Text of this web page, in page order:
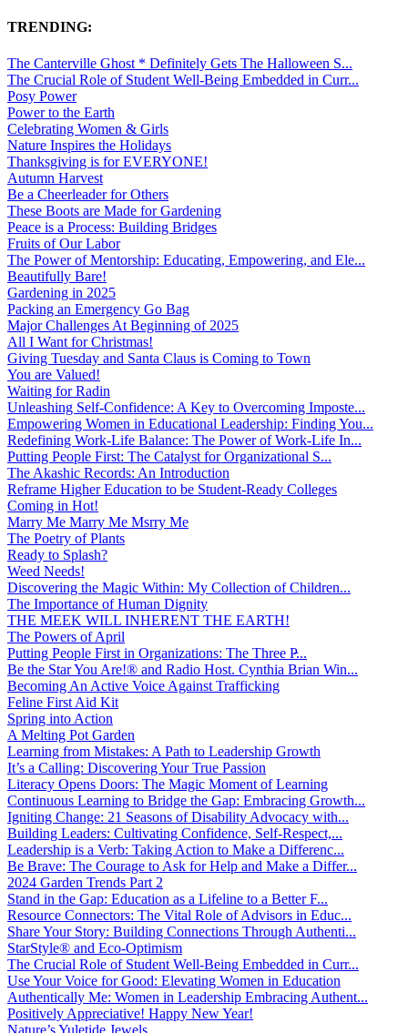
TRENDING:
The Canterville Ghost * Definitely Gets The Halloween S...
The Crucial Role of Student Well-Being Embedded in Curr...
Posy Power
Power to the Earth
Celebrating Women & Girls
Nature Inspires the Holidays
Thanksgiving is for EVERYONE!
Autumn Harvest
Be a Cheerleader for Others
These Boots are Made for Gardening
Peace is a Process: Building Bridges
Fruits of Our Labor
The Power of Mentorship: Educating, Empowering, and Ele...
Beautifully Bare!
Gardening in 2025
Packing an Emergency Go Bag
Major Challenges At Beginning of 2025
All I Want for Christmas!
Giving Tuesday and Santa Claus is Coming to Town
You are Valued!
Waiting for Radin
Unleashing Self-Confidence: A Key to Overcoming Imposte...
Empowering Women in Educational Leadership: Finding You...
Redefining Work-Life Balance: The Power of Work-Life In...
Putting People First: The Catalyst for Organizational S...
The Akashic Records: An Introduction
Reframe Higher Education to be Student-Ready Colleges
Coming in Hot!
Marry Me Marry Me Msrry Me
The Poetry of Plants
Ready to Splash?
Weed Needs!
Discovering the Magic Within: My Collection of Children...
The Importance of Human Dignity
THE MEEK WILL INHERENT THE EARTH!
The Powers of April
Putting People First in Organizations: The Three P̵...
Be the Star You Are!® and Radio Host. Cynthia Brian Win...
Becoming An Active Voice Against Trafficking
Feline First Aid Kit
Spring into Action
A Melting Pot Garden
Learning from Mistakes: A Path to Leadership Growth
It’s a Calling: Discovering Your True Passion
Literacy Opens Doors: The Magic Moment of Learning
Continuous Learning to Bridge the Gap: Embracing Growth...
Igniting Change: 21 Seasons of Disability Advocacy with...
Building Leaders: Cultivating Confidence, Self-Respect,...
Leadership is a Verb: Taking Action to Make a Differenc...
Be Brave: The Courage to Ask for Help and Make a Differ...
2024 Garden Trends Part 2
Stand in the Gap: Education as a Lifeline to a Better F...
Resource Connectors: The Vital Role of Advisors in Educ...
Share Your Story: Building Connections Through Authenti...
StarStyle® and Eco-Optimism
The Crucial Role of Student Well-Being Embedded in Curr...
Use Your Voice for Good: Elevating Women in Education
Authentically Me: Women in Leadership Embracing Authent...
Positively Appreciative! Happy New Year!
Nature’s Yuletide Jewels